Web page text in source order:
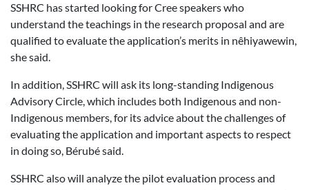
SSHRC has started looking for Cree speakers who
understand the teachings in the research proposal and are
qualified to evaluate the application’s merits in nêhiyawewin,
she said.
In addition, SSHRC will ask its long-standing Indigenous
Advisory Circle, which includes both Indigenous and non-
Indigenous members, for its advice about the challenges of
evaluating the application and important aspects to respect
in doing so, Bérubé said.
SSHRC also will analyze the pilot evaluation process and